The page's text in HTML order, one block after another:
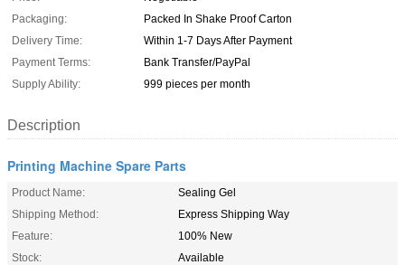
Packaging:
Packed In Shake Proof Carton
Delivery Time:
Within 1-7 Days After Payment
Payment Terms:
Bank Transfer/PayPal
Supply Ability:
999 pieces per month
Description
Printing Machine Spare Parts
Product Name:
Sealing Gel
Shipping Method:
Express Shipping Way
Feature:
100% New
Stock:
Available